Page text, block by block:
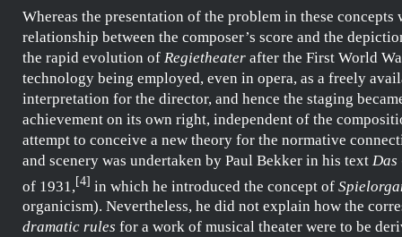
Whereas the presentation of the problem in these concepts
relationship between the composer’s score and the
the rapid evolution of Regietheater after the First World
technology being employed, even in opera, as a freely
interpretation for the director, and hence the staging
achievement on its own right, independent of the
attempt to conceive a new theory for the normative
and scenery was undertaken by Paul Bekker in his text Das
of 1931,[4] in which he introduced the concept of
organicism). Nevertheless, he did not explain how the
dramatic rules for a work of musical theater were to be